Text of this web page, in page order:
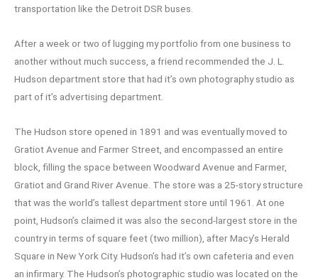
transportation like the Detroit DSR buses.
After a week or two of lugging my portfolio from one business to
another without much success, a friend recommended the J. L.
Hudson department store that had it’s own photography studio as
part of it’s advertising department.
The Hudson store opened in 1891 and was eventually moved to
Gratiot Avenue and Farmer Street, and encompassed an entire
block, filling the space between Woodward Avenue and Farmer,
Gratiot and Grand River Avenue. The store was a 25-story structure
that was the world’s tallest department store until 1961. At one
point, Hudson’s claimed it was also the second-largest store in the
country in terms of square feet (two million), after Macy’s Herald
Square in New York City. Hudson’s had it’s own cafeteria and even
an infirmary. The Hudson’s photographic studio was located on the